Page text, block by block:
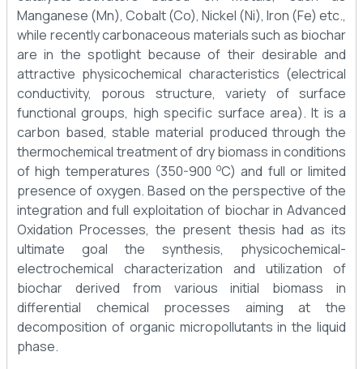
Manganese (Mn), Cobalt (Co), Nickel (Ni), Iron (Fe) etc.,
while recently carbonaceous materials such as biochar
are in the spotlight because of their desirable and
attractive physicochemical characteristics (electrical
conductivity, porous structure, variety of surface
functional groups, high specific surface area). It is a
carbon based, stable material produced through the
thermochemical treatment of dry biomass in conditions
of high temperatures (350-900 oC) and full or limited
presence of oxygen. Based on the perspective of the
integration and full exploitation of biochar in Advanced
Oxidation Processes, the present thesis had as its
ultimate goal the synthesis, physicochemical-
electrochemical characterization and utilization of
biochar derived from various initial biomass in
differential chemical processes aiming at the
decomposition of organic micropollutants in the liquid
phase.